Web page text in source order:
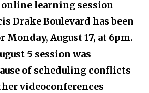
online learning session
Drake Boulevard has been
Monday, August 17, at 6pm.
5 session was
of scheduling conflicts
videoconferences